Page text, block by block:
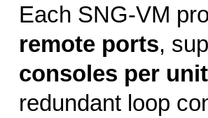
Each SNG-VM
remote ports,
consoles per unit
redundant loop